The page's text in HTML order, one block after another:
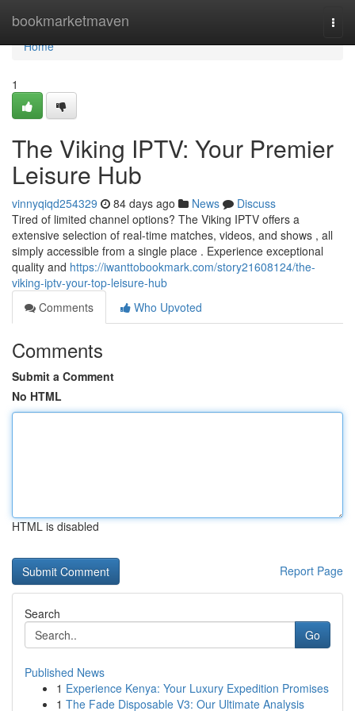
bookmarketmaven
Home
Home
1
The Viking IPTV: Your Premier
Leisure Hub
vinnyqiqd254329 84 days ago News
Discuss
Tired of limited channel options? The Viking IPTV offers a
extensive selection of real-time matches, videos, and shows , all
simply accessible from a single place . Experience exceptional
quality and https://iwanttobookmark.com/story21608124/the-
viking-iptv-your-top-leisure-hub
Comments
Who Upvoted
Comments
Submit a Comment
No HTML
HTML is disabled
Report Page
Search
Go
Published News
1 Experience Kenya: Your Luxury Expedition Promises
1 The Fade Disposable V3: Our Ultimate Analysis